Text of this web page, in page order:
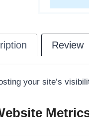
Review
your site’s